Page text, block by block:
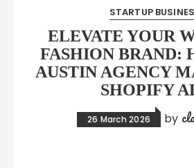
STARTUP
ELEVATE YOUR
FASHION BRAND:
AUSTIN AGENCY
SHOPIFY
26 March 2026 by